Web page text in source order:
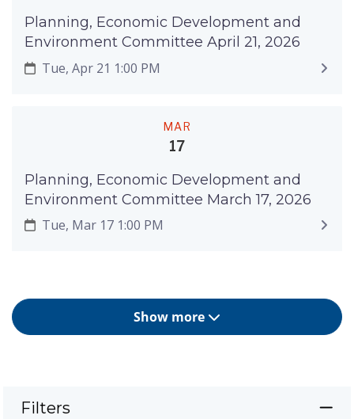
Planning, Economic Development and
Environment Committee April 21, 2026
Tue, Apr 21 1:00 PM
MAR
17
Planning, Economic Development and
Environment Committee March 17, 2026
Tue, Mar 17 1:00 PM
Show more
Filters